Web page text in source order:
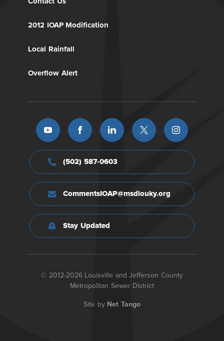
2012 IOAP Modification
Local Rainfall
Overflow Alert
(502) 587-0603
CommentsIOAP@msdlouky.org
Stay Updated
© 2012-2026 Louisville and Jefferson County
Metropolitan Sewer District
Site by Net Tango